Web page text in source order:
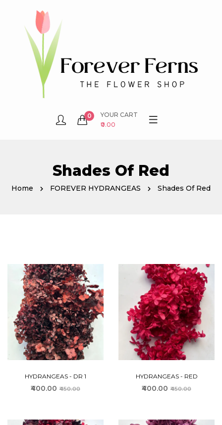
0
YOUR CART
₹0.00
Shades Of Red
Home FOREVER HYDRANGEAS Shades Of Red
HYDRANGEAS - DR 1
₹400.00 ₹450.00
HYDRANGEAS - RED
₹400.00 ₹450.00